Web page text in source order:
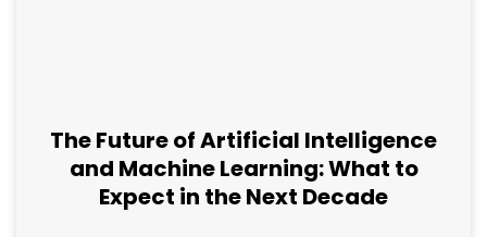
The Future of Artificial Intelligence
and Machine Learning: What to
Expect in the Next Decade